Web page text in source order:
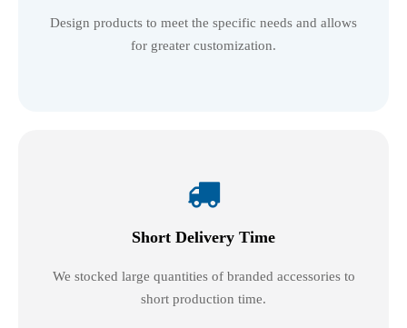
Design products to meet the specific needs and allows
for greater customization.

Short Delivery Time
We stocked large quantities of branded accessories to
short production time.